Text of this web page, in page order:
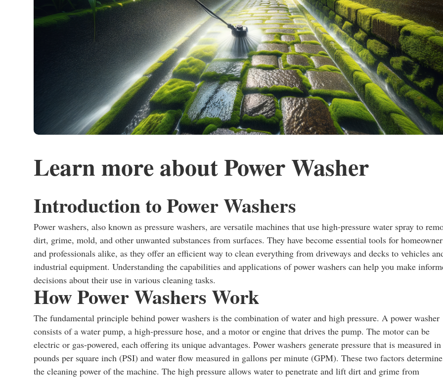
Learn more about Power Washer
Introduction to Power Washers
Power washers, also known as pressure washers, are versatile machines that use high-pressure water spray to
dirt, grime, mold, and other unwanted substances from surfaces. They have become essential tools for
and professionals alike, as they offer an efficient way to clean everything from driveways and decks to vehicles
industrial equipment. Understanding the capabilities and applications of power washers can help you make
decisions about their use in various cleaning tasks.
How Power Washers Work
The fundamental principle behind power washers is the combination of water and high pressure. A power washer
consists of a water pump, a high-pressure hose, and a motor or engine that drives the pump. The motor can be
electric or gas-powered, each offering its unique advantages. Power washers generate pressure that is measured in
pounds per square inch (PSI) and water flow measured in gallons per minute (GPM). These two factors determine
the cleaning power of the machine. The high pressure allows water to penetrate and lift dirt and grime from